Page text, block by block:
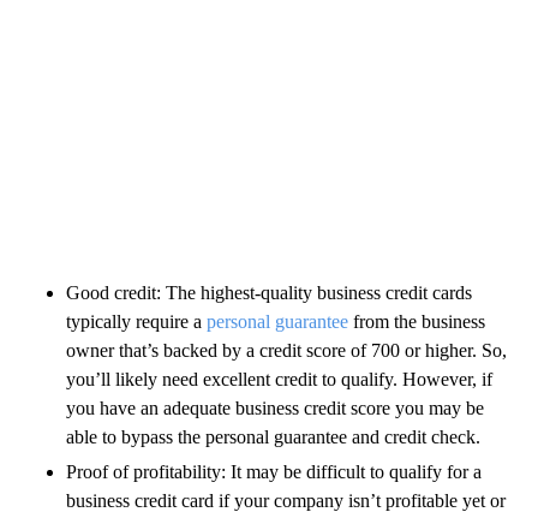
Good credit: The highest-quality business credit cards
typically require a personal guarantee from the business
owner that’s backed by a credit score of 700 or higher. So,
you’ll likely need excellent credit to qualify. However, if
you have an adequate business credit score you may be
able to bypass the personal guarantee and credit check.
Proof of profitability: It may be difficult to qualify for a
business credit card if your company isn’t profitable yet or